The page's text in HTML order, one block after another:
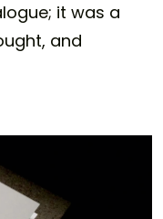
it was a
and